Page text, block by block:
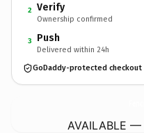
2 Verify
Ownership confirmed
3 Push
Delivered within 24h
GoDaddy-protected checkout
AVAILABLE —